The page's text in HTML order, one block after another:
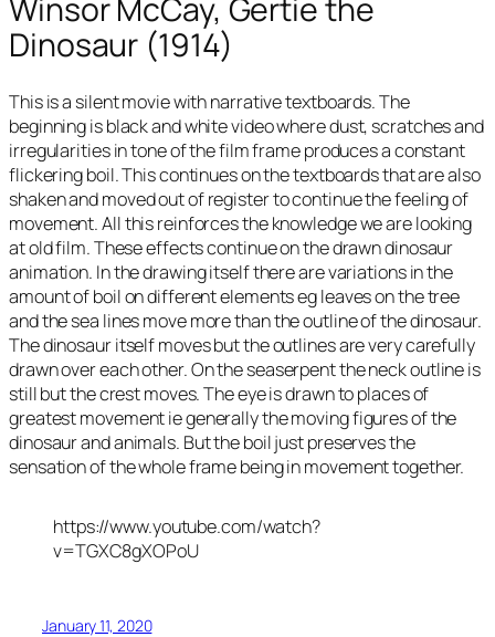
Winsor McCay, Gertie the
Dinosaur (1914)
This is a silent movie with narrative textboards. The
beginning is black and white video where dust, scratches and
irregularities in tone of the film frame produces a constant
flickering boil. This continues on the textboards that are also
shaken and moved out of register to continue the feeling of
movement. All this reinforces the knowledge we are looking
at old film. These effects continue on the drawn dinosaur
animation. In the drawing itself there are variations in the
amount of boil on different elements eg leaves on the tree
and the sea lines move more than the outline of the dinosaur.
The dinosaur itself moves but the outlines are very carefully
drawn over each other. On the seaserpent the neck outline is
still but the crest moves. The eye is drawn to places of
greatest movement ie generally the moving figures of the
dinosaur and animals. But the boil just preserves the
sensation of the whole frame being in movement together.
https://www.youtube.com/watch?
v=TGXC8gXOPoU
January 11, 2020